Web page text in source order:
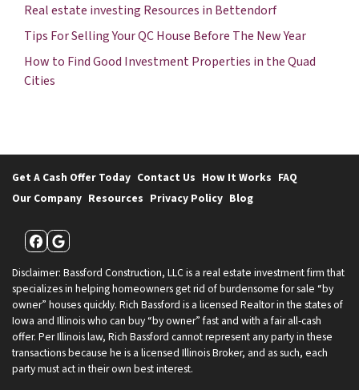
Real estate investing Resources in Bettendorf
Tips For Selling Your QC House Before The New Year
How to Find Good Investment Properties in the Quad
Cities
Get A Cash Offer Today Contact Us How It Works FAQ
Our Company Resources Privacy Policy Blog
Facebook
Google Business
Disclaimer: Bassford Construction, LLC is a real estate investment firm that
specializes in helping homeowners get rid of burdensome for sale “by
owner” houses quickly. Rich Bassford is a licensed Realtor in the states of
Iowa and Illinois who can buy “by owner” fast and with a fair all-cash
offer. Per Illinois law, Rich Bassford cannot represent any party in these
transactions because he is a licensed Illinois Broker, and as such, each
party must act in their own best interest.